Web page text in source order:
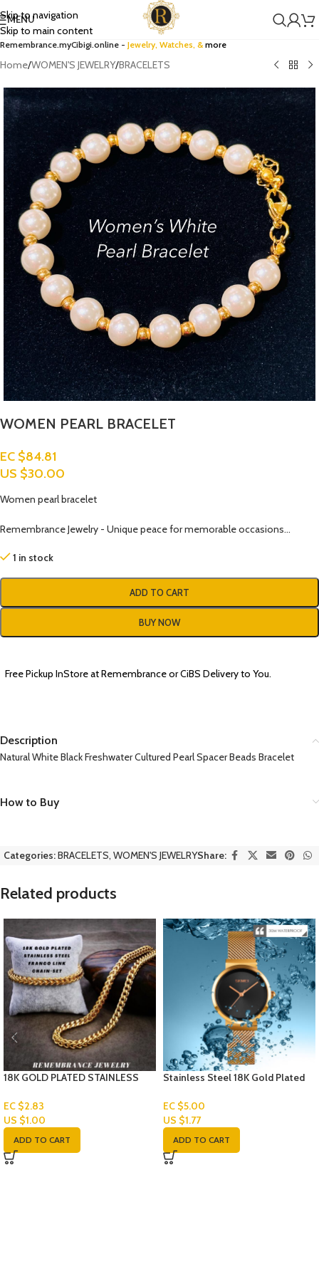
Skip to navigation
Skip to main content
MENU
Remembrance.myCibigi.online - Jewelry, Watches, & more
Home/WOMEN'S JEWELRY/BRACELETS
WOMEN PEARL BRACELET
EC $84.81
US $30.00
Women pearl bracelet
Remembrance Jewelry - Unique peace for memorable occasions…
1 in stock
ADD TO CART
BUY NOW
Free Pickup InStore at Remembrance or CiBS Delivery to You.
Description
Natural White Black Freshwater Cultured Pearl Spacer Beads Bracelet
How to Buy
Categories:BRACELETS, WOMEN'S JEWELRYShare:
Related products
18K GOLD PLATED STAINLESS
EC $2.83
US $1.00
ADD TO CART
Stainless Steel 18K Gold Plated
EC $5.00
US $1.77
ADD TO CART